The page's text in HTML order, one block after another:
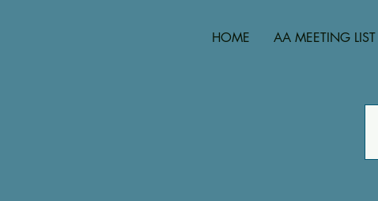
HOME AA MEETING LIST